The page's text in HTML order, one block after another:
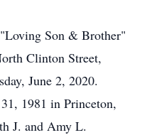
Son & Brother"
Clinton Street,
June 2, 2020.
1981 in Princeton,
J. and Amy L.